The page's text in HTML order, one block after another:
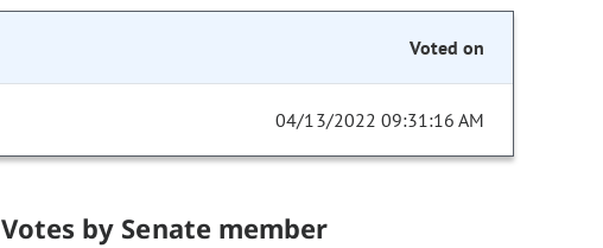
Voted on
04/13/2022 09:31:16 AM
Votes by Senate member